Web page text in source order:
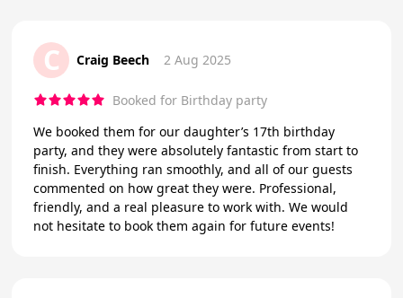
C Craig Beech 2 Aug 2025
Booked for Birthday party
We booked them for our daughter’s 17th birthday
party, and they were absolutely fantastic from start to
finish. Everything ran smoothly, and all of our guests
commented on how great they were. Professional,
friendly, and a real pleasure to work with. We would
not hesitate to book them again for future events!